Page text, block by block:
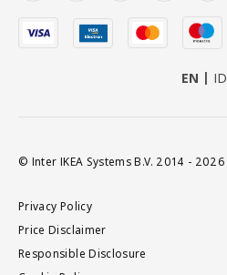
EN ID
© Inter IKEA Systems B.V. 2014 - 2026
Privacy Policy
Price Disclaimer
Responsible Disclosure